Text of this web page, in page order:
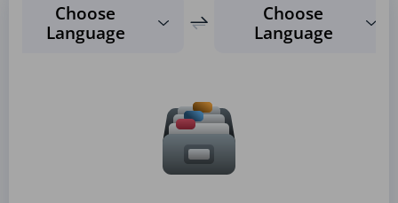
Choose
Language
Choose
Language